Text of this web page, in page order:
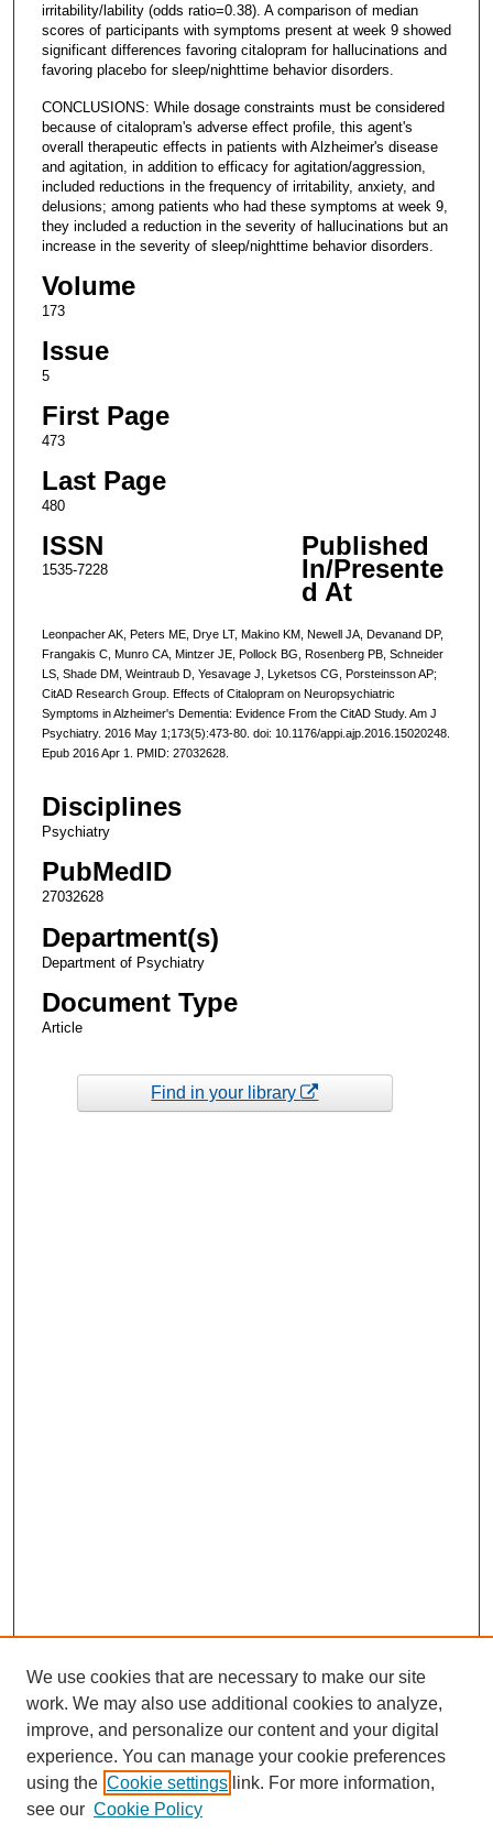
irritability/lability (odds ratio=0.38). A comparison of median
scores of participants with symptoms present at week 9 showed
significant differences favoring citalopram for hallucinations and
favoring placebo for sleep/nighttime behavior disorders.
CONCLUSIONS: While dosage constraints must be considered
because of citalopram's adverse effect profile, this agent's
overall therapeutic effects in patients with Alzheimer's disease
and agitation, in addition to efficacy for agitation/aggression,
included reductions in the frequency of irritability, anxiety, and
delusions; among patients who had these symptoms at week 9,
they included a reduction in the severity of hallucinations but an
increase in the severity of sleep/nighttime behavior disorders.
Volume
173
Issue
5
First Page
473
Last Page
480
ISSN
1535-7228
Published
In/Presente
d At
Leonpacher AK, Peters ME, Drye LT, Makino KM, Newell JA, Devanand DP,
Frangakis C, Munro CA, Mintzer JE, Pollock BG, Rosenberg PB, Schneider
LS, Shade DM, Weintraub D, Yesavage J, Lyketsos CG, Porsteinsson AP;
CitAD Research Group. Effects of Citalopram on Neuropsychiatric
Symptoms in Alzheimer's Dementia: Evidence From the CitAD Study. Am J
Psychiatry. 2016 May 1;173(5):473-80. doi: 10.1176/appi.ajp.2016.15020248.
Epub 2016 Apr 1. PMID: 27032628.
Disciplines
Psychiatry
PubMedID
27032628
Department(s)
Department of Psychiatry
Document Type
Article
Find in your library
We use cookies that are necessary to make our site
work. We may also use additional cookies to analyze,
improve, and personalize our content and your digital
experience. You can manage your cookie preferences
using the Cookie settings link. For more information,
see our Cookie Policy